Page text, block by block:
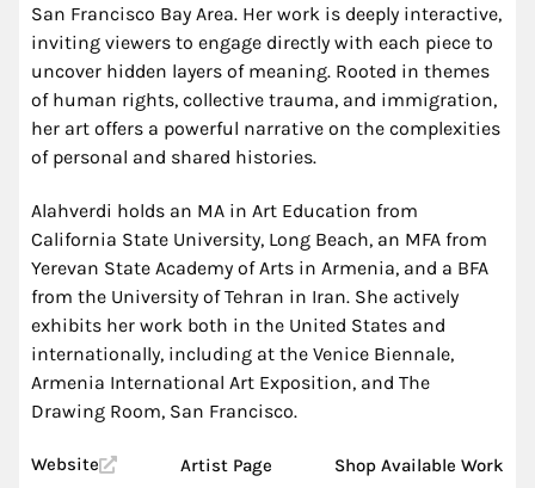
San Francisco Bay Area. Her work is deeply interactive,
inviting viewers to engage directly with each piece to
uncover hidden layers of meaning. Rooted in themes
of human rights, collective trauma, and immigration,
her art offers a powerful narrative on the complexities
of personal and shared histories.
Alahverdi holds an MA in Art Education from
California State University, Long Beach, an MFA from
Yerevan State Academy of Arts in Armenia, and a BFA
from the University of Tehran in Iran. She actively
exhibits her work both in the United States and
internationally, including at the Venice Biennale,
Armenia International Art Exposition, and The
Drawing Room, San Francisco.
Website Artist Page Shop Available Work